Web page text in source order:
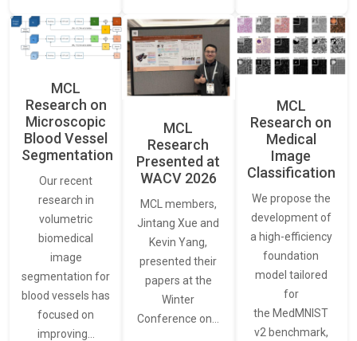
MCL
Research on
Microscopic
Blood Vessel
Segmentation
Our recent
research in
volumetric
biomedical
image
segmentation for
blood vessels has
focused on
improving…
MCL
Research
Presented at
WACV 2026
MCL members,
Jintang Xue and
Kevin Yang,
presented their
papers at the
Winter
Conference on…
MCL
Research on
Medical
Image
Classification
We propose the
development of
a high-efficiency
foundation
model tailored
for
the MedMNIST
v2 benchmark,